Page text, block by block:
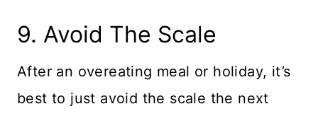
9. Avoid The Scale
After an overeating meal or holiday, it’s
best to just avoid the scale the next